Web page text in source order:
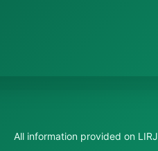
All information provided on